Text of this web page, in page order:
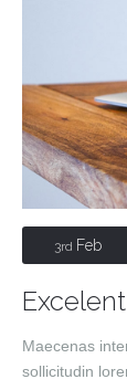
3rd Feb
Maecenas
sollicitudin